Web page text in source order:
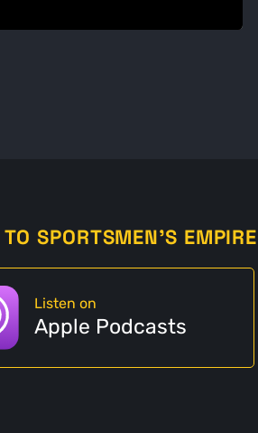
SPORTSMEN'S EMPIRE
Listen on
Apple Podcasts